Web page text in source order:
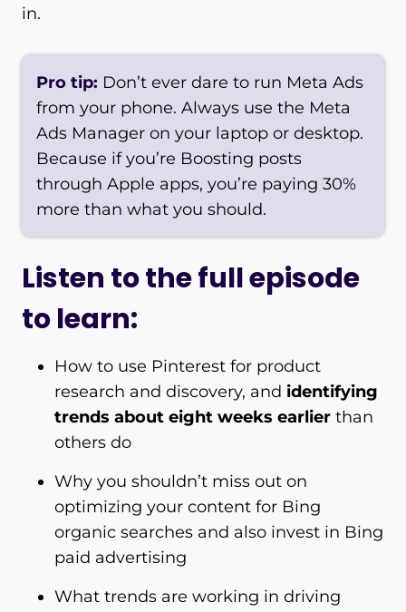
in.
Pro tip: Don’t ever dare to run Meta Ads
from your phone. Always use the Meta
Ads Manager on your laptop or desktop.
Because if you’re Boosting posts
through Apple apps, you’re paying 30%
more than what you should.
Listen to the full episode
to learn:
How to use Pinterest for product
research and discovery, and identifying
trends about eight weeks earlier than
others do
Why you shouldn’t miss out on
optimizing your content for Bing
organic searches and also invest in Bing
paid advertising
What trends are working in driving